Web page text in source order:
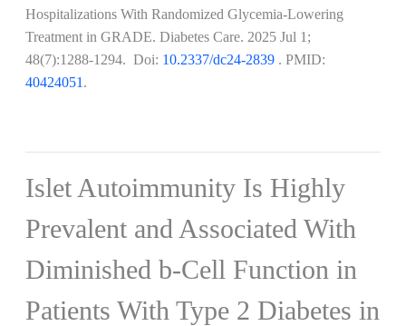
Hospitalizations With Randomized Glycemia-Lowering
Treatment in GRADE. Diabetes Care. 2025 Jul 1;
48(7):1288-1294. Doi: 10.2337/dc24-2839 ​​​​​​. PMID:
40424051 .
Islet Autoimmunity Is Highly
Prevalent and Associated With
Diminished b-Cell Function in
Patients With Type 2 Diabetes in